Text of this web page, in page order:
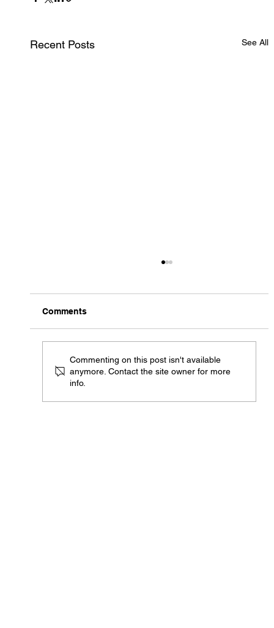
Recent Posts See All
ARG 1 of 1 "The Awakening"
Comments
Commenting on this post isn't available
anymore. Contact the site owner for more
info.